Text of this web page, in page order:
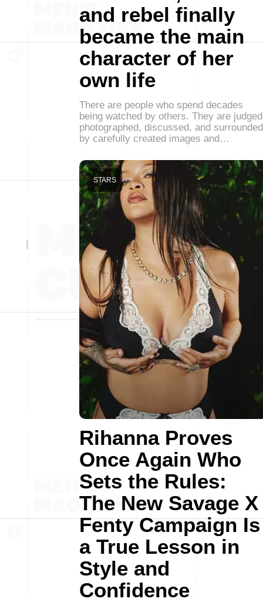
and rebel finally
became the main
character of her
own life
There are people who spend decades
being watched by others. They are
photographed, discussed, and surrounded
by carefully created images and…
Rihanna Proves
Once Again Who
Sets the Rules:
The New Savage X
Fenty Campaign Is
a True Lesson in
Style and
Confidence
STARS